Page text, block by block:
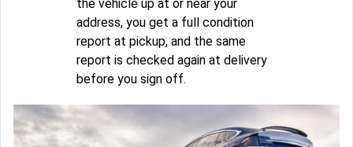
the vehicle up at or near your
address, you get a full condition
report at pickup, and the same
report is checked again at delivery
before you sign off.